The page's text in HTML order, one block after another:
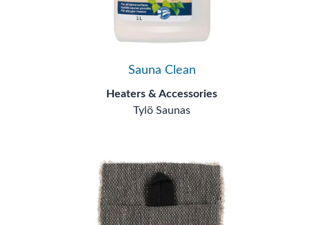
Sauna Clean
Heaters & Accessories
Tylö Saunas